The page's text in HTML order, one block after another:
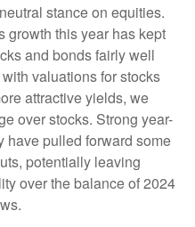
stance on equities.
growth this year has kept
and bonds fairly well
valuations for stocks
attractive yields, we
over stocks. Strong year-
have pulled forward some
potentially leaving
over the balance of 2024